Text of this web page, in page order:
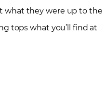
what they were up to the
tops what you’ll find at